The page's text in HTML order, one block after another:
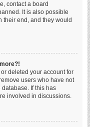
contact a board
It is also possible
their end, and they would
deleted your account for
users who have not
If this has
involved in discussions.